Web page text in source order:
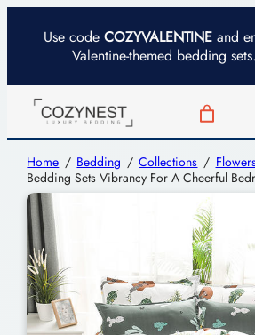
Use code COZYVALENTINE and
Valentine-themed bedding sets.
Home / Bedding /Collections /
Bedding Sets Vibrancy For A Cheerful